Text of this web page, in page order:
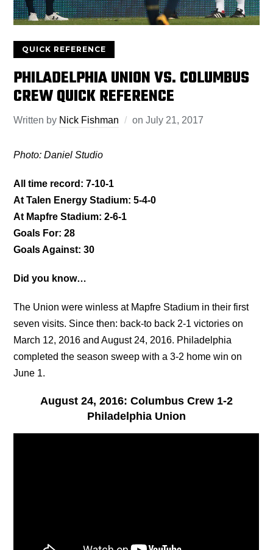
QUICK REFERENCE
PHILADELPHIA UNION VS. COLUMBUS
CREW QUICK REFERENCE
Written by Nick Fishman onJuly 21, 2017
Photo: Daniel Studio
All time record: 7-10-1
At Talen Energy Stadium: 5-4-0
At Mapfre Stadium: 2-6-1
Goals For: 28
Goals Against: 30
Did you know…
The Union were winless at Mapfre Stadium in their first
seven visits. Since then: back-to back 2-1 victories on
March 12, 2016 and August 24, 2016. Philadelphia
completed the season sweep with a 3-2 home win on
June 1.
August 24, 2016: Columbus Crew 1-2
Philadelphia Union